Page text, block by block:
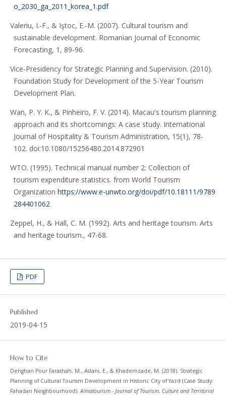
o_2030_ga_2011_korea_1.pdf
Valeriu, I.-F., & Iştoc, E.-M. (2007). Cultural tourism and
sustainable development. Romanian Journal of Economic
Forecasting, 1, 89-96.
Vice-Presidency for Strategic Planning and Supervision. (2010).
Foundation Study for Development of the 5-Year Tourism
Development Plan.
Wan, P. Y. K., & Pinheiro, F. V. (2014). Macau's tourism planning
approach and its shortcomings: A case study. International
Journal of Hospitality & Tourism Administration, 15(1), 78-
102. doi:10.1080/15256480.2014.872901
WTO. (1995). Technical manual number 2: Collection of
tourism expenditure statistics. from World Tourism
Organization https://www.e-unwto.org/doi/pdf/10.18111/9789
284401062
Zeppel, H., & Hall, C. M. (1992). Arts and heritage tourism. Arts
and heritage tourism., 47-68.
PDF
Published
2019-04-15
How to Cite
Dehghan Pour Farashah, M., Aslani, E., & Khademzade, M. (2018). Strategic
Planning of Cultural Tourism Development in Historic City of Yazd (Case Study:
Fahadan Neighbourhood).Almatourism - Journal of Tourism, Culture and Territorial